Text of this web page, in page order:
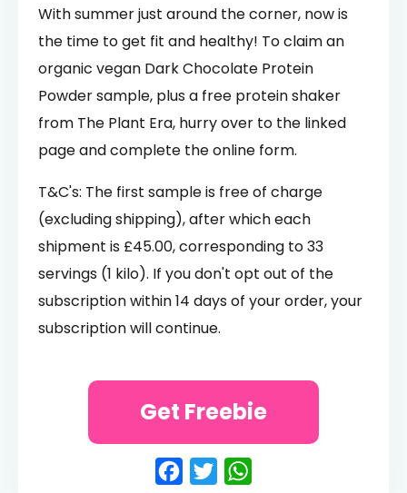
With summer just around the corner, now is
the time to get fit and healthy! To claim an
organic vegan Dark Chocolate Protein
Powder sample, plus a free protein shaker
from The Plant Era, hurry over to the linked
page and complete the online form.
T&C's: The first sample is free of charge
(excluding shipping), after which each
shipment is £45.00, corresponding to 33
servings (1 kilo). If you don't opt out of the
subscription within 14 days of your order, your
subscription will continue.
Facebook
Twitter
Get Freebie